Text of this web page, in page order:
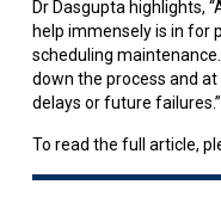
Dr Dasgupta highlights,
help immensely is in for
scheduling
down the process and
delays or future failures.”
To read the full article,